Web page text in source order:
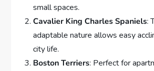
small spaces.
Cavalier King Charles Spaniels:
adaptable nature allows easy
city life.
Boston Terriers: Perfect for